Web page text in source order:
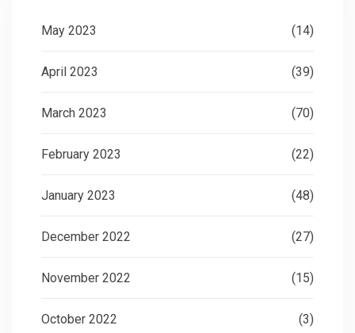
May 2023 (14)
April 2023 (39)
March 2023 (70)
February 2023 (22)
January 2023 (48)
December 2022 (27)
November 2022 (15)
October 2022 (3)